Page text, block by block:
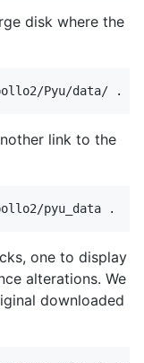
disk where the
link to the
one to display
alterations. We
downloaded